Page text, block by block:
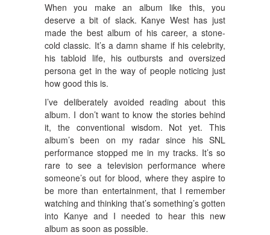
When you make an album like this, you
deserve a bit of slack. Kanye West has just
made the best album of his career, a stone-
cold classic. It’s a damn shame if his celebrity,
his tabloid life, his outbursts and oversized
persona get in the way of people noticing just
how good this is.
I’ve deliberately avoided reading about this
album. I don’t want to know the stories behind
it, the conventional wisdom. Not yet. This
album’s been on my radar since his SNL
performance stopped me in my tracks. It’s so
rare to see a television performance where
someone’s out for blood, where they aspire to
be more than entertainment, that I remember
watching and thinking that’s something’s gotten
into Kanye and I needed to hear this new
album as soon as possible.